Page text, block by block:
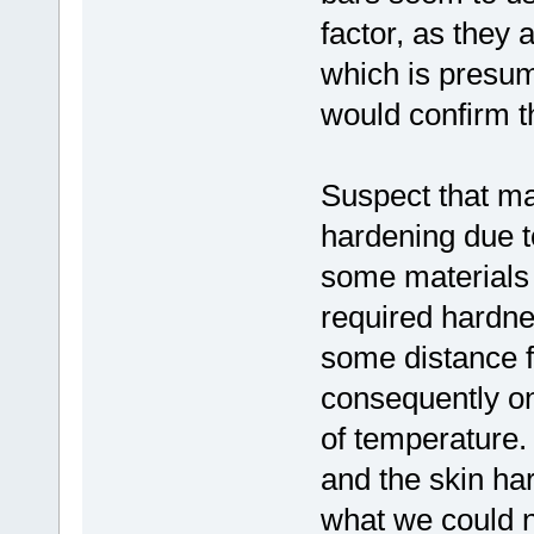
factor, as they
which is
would confirm
Suspect that
hardening due
some
required
some distance
consequently
of
and the skin
what we could